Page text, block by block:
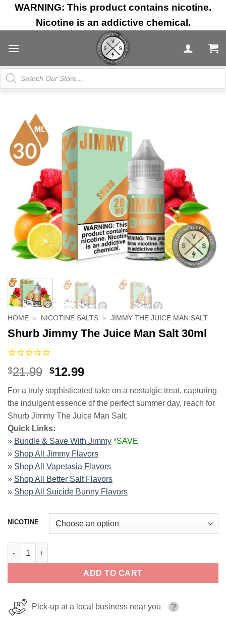
Skip
content
WARNING: This product contains nicotine.
Nicotine is an addictive chemical.
Products
search
HOME » NICOTINE SALTS » JIMMY THE JUICE MAN SALT
Shurb Jimmy The Juice Man Salt 30ml
$21.99 Original
was:
$21.99.
$12.99Current
is:
$12.99.
For a truly sophisticated take on a nostalgic treat, capturing
the indulgent essence of the perfect summer day, reach for
Shurb Jimmy The Juice Man Salt.
Quick Links:
» Bundle & Save With Jimmy *SAVE
» Shop All Jimmy Flavors
» Shop All Vapetasia Flavors
» Shop All Better Salt Flavors
» Shop All Suicide Bunny Flavors
NICOTINE
Shurb Jimmy The Juice Man Salt 30ml quantity
ADD TO CART
Pick-up at a local business near you ?